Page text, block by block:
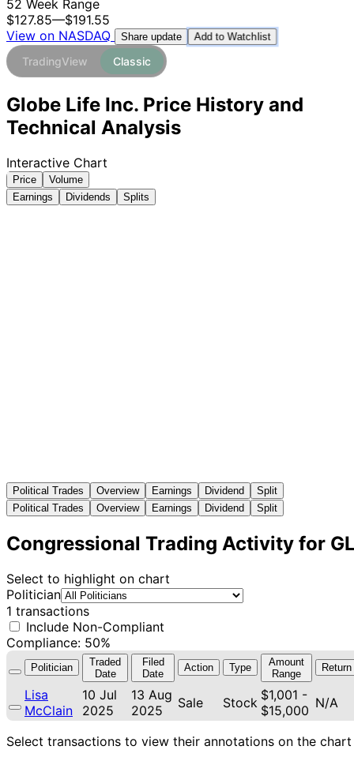
52 Week Range
$127.85—$191.55
View on NASDAQ
Share update Add to Watchlist
TradingView Classic
Globe Life Inc. Price History and
Technical Analysis
Interactive Chart
Price
Volume
Earnings
Dividends Splits
Political Trades Overview Earnings Dividend
Split
Political Trades
Overview Earnings Dividend Split
Congressional Trading Activity for
Select to highlight on chart
Politician
1 transactions
Include Non-Compliant
Compliance: 50%
Politician
Traded
Date
Filed
Date
Action Type
Amount
Range
Return
Lisa
McClain
10 Jul
2025
13 Aug
2025
Sale Stock $1,001 -
$15,000 N/A
Select transactions to view their annotations on the chart